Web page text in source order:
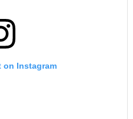
on Instagram